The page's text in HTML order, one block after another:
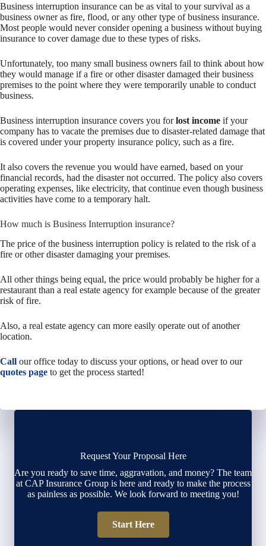
Business interruption insurance can be as vital to your survival as a
business owner as fire, flood, or any other type of business insurance.
Most people would never consider opening a business without buying
insurance to cover damage due to these types of risks.
Unfortunately, too many small business owners fail to think about how
they would manage if a fire or other disaster damaged their business
premises to the point where they were temporarily unable to conduct
business.
Business interruption insurance covers you forlost income if your
company has to vacate the premises due to disaster-related damage that
is covered under your property insurance policy, such as a fire.
It also covers the revenue you would have earned, based on your
financial records, had the disaster not occurred. The policy also covers
operating expenses, like electricity, that continue even though business
activities have come to a temporary halt.
How much is Business Interruption insurance?
The price of the business interruption policy is related to the risk of a
fire or other disaster damaging your premises.
All other things being equal, the price would probably be higher for a
restaurant than a real estate agency for example because of the greater
risk of fire.
Also, a real estate agency can more easily operate out of another
location.
Call our office today to discuss your options, or head over to our
quotes page to get the process started!
Request Your Proposal Here
Are you ready to save time, aggravation, and money? The team
at CAP Insurance Group is here and ready to make the process
as painless as possible. We look forward to meeting you!
Start Here